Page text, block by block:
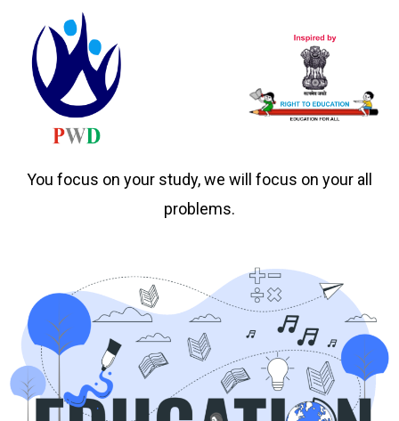
You focus on your study, we will focus on your all
problems.